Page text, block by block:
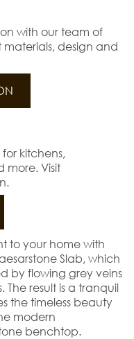
with our team of
design and
kitchens,
more. Visit
to your home with
Slab, which
by flowing grey veins
result is a tranquil
the timeless beauty
modern
benchtop.